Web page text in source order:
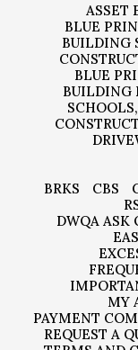
ASSET
BLUE
BUILDING
BLUE
BUILDING
BRKS
CBS
DWQA ASK
MY
PAYMENT
REQUEST A